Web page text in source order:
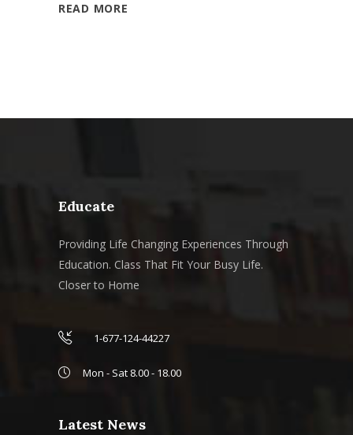
READ MORE
Educate
Providing Life Changing Experiences Through
Education. Class That Fit Your Busy Life.
Closer to Home
1-677-124-44227
Mon - Sat 8.00 - 18.00
Latest News